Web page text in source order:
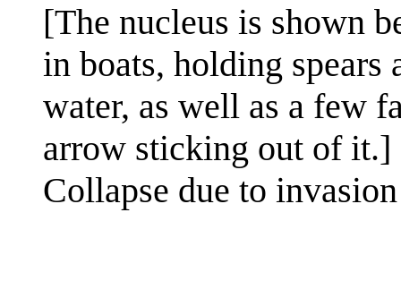
[The nucleus is shown
in boats, holding
water, as well as a few
arrow sticking out of it.]
Collapse due to